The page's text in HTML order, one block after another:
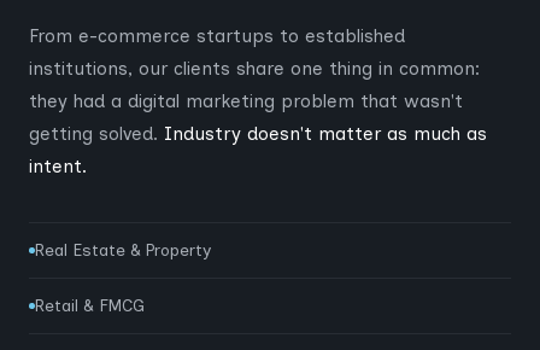
From e-commerce startups to established
institutions, our clients share one thing in common:
they had a digital marketing problem that wasn't
getting solved. Industry doesn't matter as much as
intent.
Real Estate & Property
Retail & FMCG